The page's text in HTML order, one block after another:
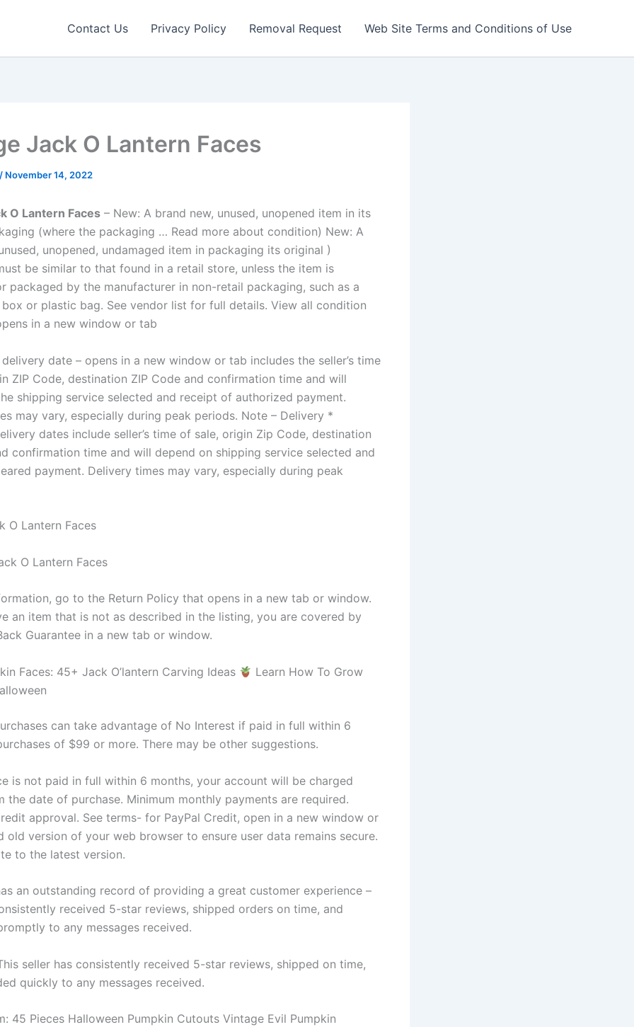
Contact Us Privacy Policy Removal Request Web Site Terms and Conditions of Use
Jack O Lantern Faces
/ November 14, 2022
O Lantern Faces – New: A brand new, unused, unopened item in its
(where the packaging … Read more about condition) New: A
unopened, undamaged item in packaging its original )
be similar to that found in a retail store, unless the item is
packaged by the manufacturer in non-retail packaging, such as a
or plastic bag. See vendor list for full details. View all condition
in a new window or tab
date – opens in a new window or tab includes the seller’s time
ZIP Code, destination ZIP Code and confirmation time and will
shipping service selected and receipt of authorized payment.
may vary, especially during peak periods. Note – Delivery *
dates include seller’s time of sale, origin Zip Code, destination
confirmation time and will depend on shipping service selected and
payment. Delivery times may vary, especially during peak
O Lantern Faces
go to the Return Policy that opens in a new tab or window.
an item that is not as described in the listing, you are covered by
Guarantee in a new tab or window.
Faces: 45+ Jack O’lantern Carving Ideas
Learn How To Grow
can take advantage of No Interest if paid in full within 6
of $99 or more. There may be other suggestions.
is not paid in full within 6 months, your account will be charged
the date of purchase. Minimum monthly payments are required.
approval. See terms- for PayPal Credit, open in a new window or
old version of your web browser to ensure user data remains secure.
to the latest version.
an outstanding record of providing a great customer experience –
received 5-star reviews, shipped orders on time, and
to any messages received.
seller has consistently received 5-star reviews, shipped on time,
quickly to any messages received.
45 Pieces Halloween Pumpkin Cutouts Vintage Evil Pumpkin